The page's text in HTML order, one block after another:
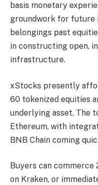
basis monetary
groundwork for future
belongings past
in constructing open,
infrastructure.
xStocks presently
60 tokenized equities
underlying asset. The
Ethereum, with
BNB Chain coming
Buyers can commerce
on Kraken, or